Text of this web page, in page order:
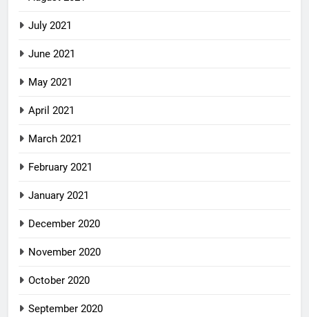
July 2021
June 2021
May 2021
April 2021
March 2021
February 2021
January 2021
December 2020
November 2020
October 2020
September 2020